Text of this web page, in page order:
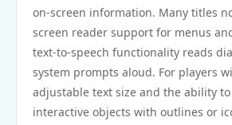
on-screen information. Many titles
screen reader support for menus
text-to-speech functionality reads
system prompts aloud. For players
adjustable text size and the ability
interactive objects with outlines or